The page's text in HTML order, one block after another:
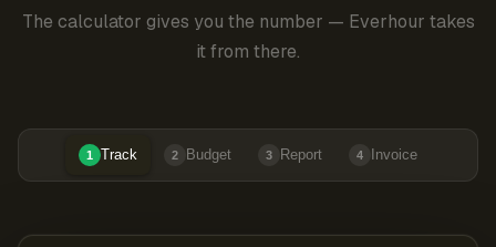
The calculator gives you the number — Everhour takes
it from there.
1 Track 2 Budget 3 Report 4 Invoice